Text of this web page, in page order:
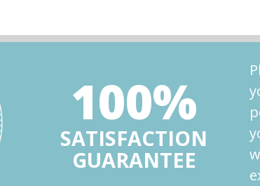
100%
SATISFACTION
GUARANTEE